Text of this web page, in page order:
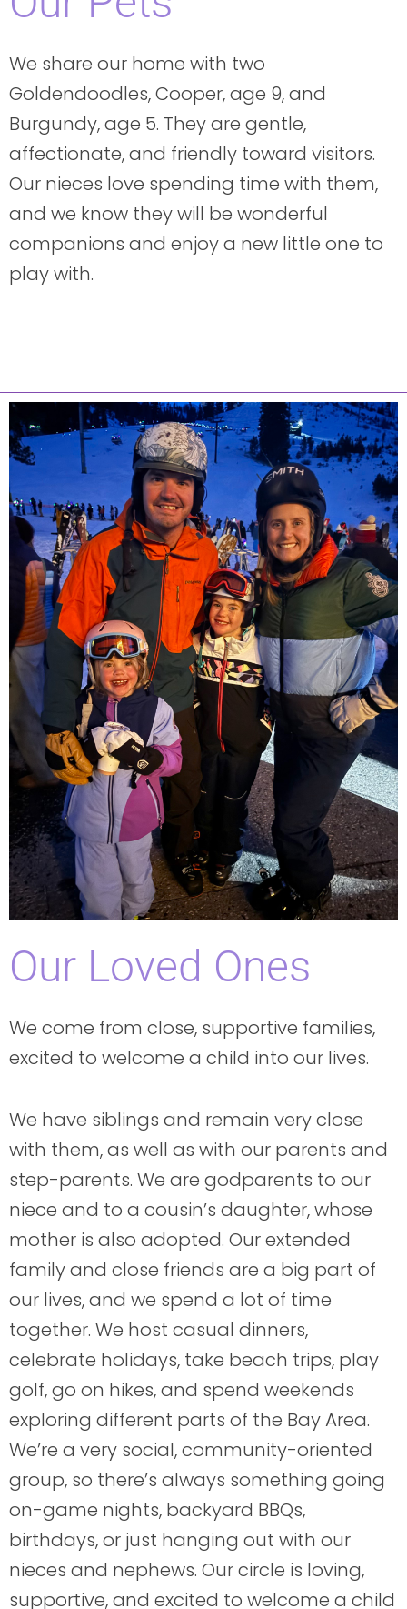
We share our home with two
Goldendoodles, Cooper, age 9, and
Burgundy, age 5. They are gentle,
affectionate, and friendly toward visitors.
Our nieces love spending time with them,
and we know they will be wonderful
companions and enjoy a new little one to
play with.
Our Loved Ones
We come from close, supportive families,
excited to welcome a child into our lives.
We have siblings and remain very close
with them, as well as with our parents and
step-parents. We are godparents to our
niece and to a cousin’s daughter, whose
mother is also adopted. Our extended
family and close friends are a big part of
our lives, and we spend a lot of time
together. We host casual dinners,
celebrate holidays, take beach trips, play
golf, go on hikes, and spend weekends
exploring different parts of the Bay Area.
We’re a very social, community-oriented
group, so there’s always something going
on-game nights, backyard BBQs,
birthdays, or just hanging out with our
nieces and nephews. Our circle is loving,
supportive, and excited to welcome a child